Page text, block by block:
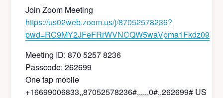
Join Zoom Meeting
https://us02web.zoom.us/j/87052578236?
pwd=RC9MY2JFeFRrWVNCQW5waVpma1Fkdz09
Meeting ID: 870 5257 8236
Passcode: 262699
One tap mobile
+16699006833,,87052578236#,,,,,,0#,,262699# US